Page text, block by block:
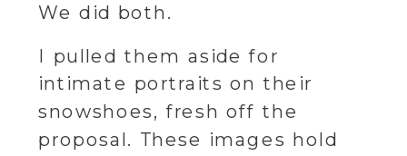
We did both.
I pulled them aside for
intimate portraits on their
snowshoes, fresh off the
proposal. These images hold